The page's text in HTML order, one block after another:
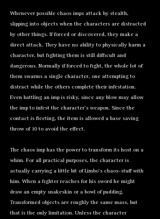
Whenever possible chaos imps attack by stealth,
slipping into objects when the characters are distracted
by other things. If forced or discovered, they make a
direct attack. They have no ability to physically harm a
character, but fighting them is still difficult and
dangerous. Normally if forced to fight, the whole lot of
them swarms a single character, one attempting to
distract while the others complete their infestation.
Even battling an imp is risky, since any blow may allow
the imp to infest the character’s weapon. Since the
contact is fleeting, the item is allowed a base saving
throw of 10 to avoid the effect.
The chaos imp has the power to transform its host on a
whim. For all practical purposes, the character is
actually carrying a little bit of Limbo’s chaos-stuff with
him. When a fighter reaches for his sword he might
draw an empty snakeskin or a bowl of pudding.
Transformed objects are roughly the same mass, but
that is the only limitation. Unless the character